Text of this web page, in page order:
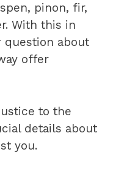
pinon, fir,
With this in
question about
offer
to the
details about
you.